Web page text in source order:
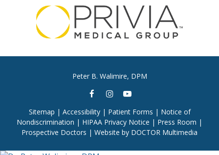
Peter B. Walimire, DPM
Sitemap | Accessibility| Patient Forms | Notice of
Nondiscrimination | HIPAA Privacy Notice | Press Room |
Prospective Doctors | Website by DOCTOR Multimedia